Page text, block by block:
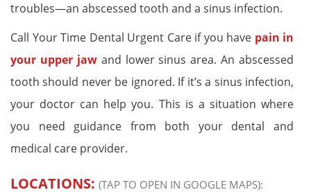
troubles—an abscessed tooth and a sinus infection.
Call Your Time Dental Urgent Care if you have pain in
your upper jawand lower sinus area. An abscessed
tooth should never be ignored. If it’s a sinus infection,
your doctor can help you. This is a situation where
you need guidance from both your dental and
medical care provider.
LOCATIONS: (TAP TO OPEN IN GOOGLE MAPS):